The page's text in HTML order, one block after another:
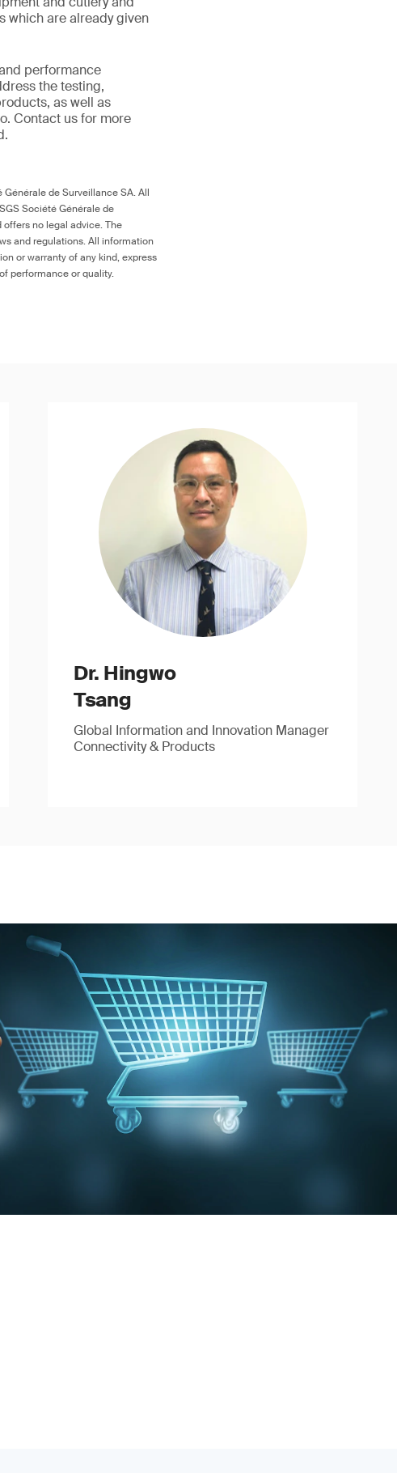
which are already given
performance
the testing,
as well as
Contact us for more
de Surveillance SA. All
Société Générale de
no legal advice. The
and regulations. All information
or warranty of any kind, express
performance or quality.
Dr. Hingwo
Tsang
Global Information and Innovation Manager
Connectivity & Products